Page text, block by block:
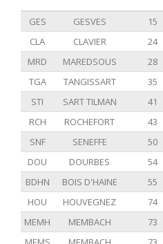
GES GESVES 15
CLA
CLAVIER 24
MRD
MAREDSOUS 28
TGA
TANGISSART 35
STI
SART TILMAN 41
RCH
ROCHEFORT 43
SNF
SENEFFE 50
DOU
DOURBES 54
BDHN
BOIS D'HAINE 55
HOU
HOUVEGNEZ 74
MEMH
MEMBACH 73